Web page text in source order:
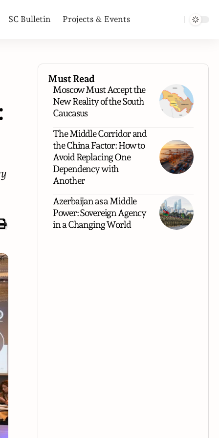
SC Bulletin Projects & Events
Must Read
Moscow Must Accept the
New Reality of the South
Caucasus
The Middle Corridor and
the China Factor: How to
Avoid Replacing One
Dependency with
Another
Azerbaijan as a Middle
Power: Sovereign Agency
in a Changing World